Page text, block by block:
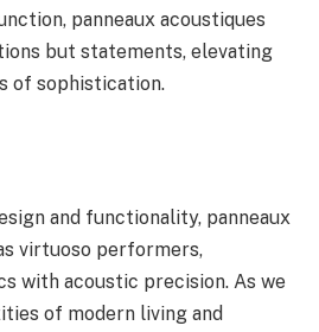
panneaux acoustiques
but statements, elevating
of sophistication.
and functionality, panneaux
virtuoso performers,
with acoustic precision. As we
of modern living and